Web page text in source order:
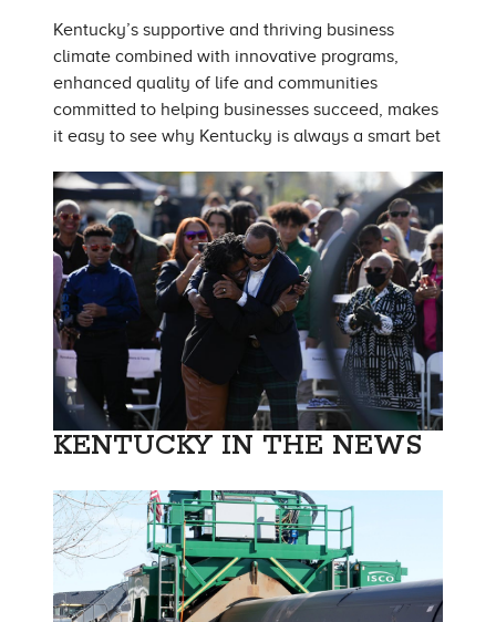
Kentucky’s supportive and thriving business
climate combined with innovative programs,
enhanced quality of life and communities
committed to helping businesses succeed, makes
it easy to see why Kentucky is always a smart bet
KENTUCKY IN THE NEWS